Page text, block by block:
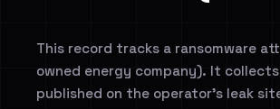
This record tracks a ransomware
owned energy company). It
published on the operator's leak